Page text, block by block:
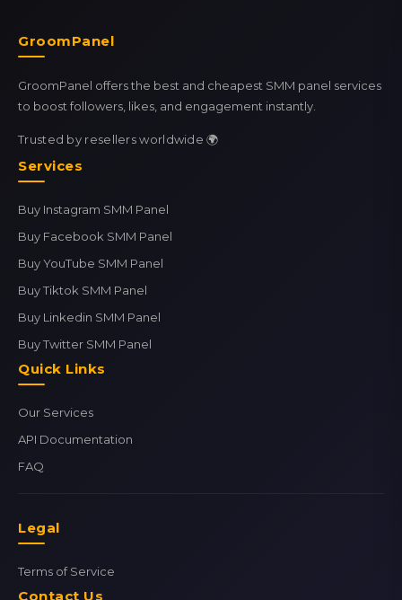
GroomPanel
GroomPanel offers the best and cheapest SMM panel services
to boost followers, likes, and engagement instantly.
Trusted by resellers worldwide 🌍
Services
Buy Instagram SMM Panel
Buy Facebook SMM Panel
Buy YouTube SMM Panel
Buy Tiktok SMM Panel
Buy Linkedin SMM Panel
Buy Twitter SMM Panel
Quick Links
Our Services
API Documentation
FAQ
Legal
Terms of Service
Contact Us